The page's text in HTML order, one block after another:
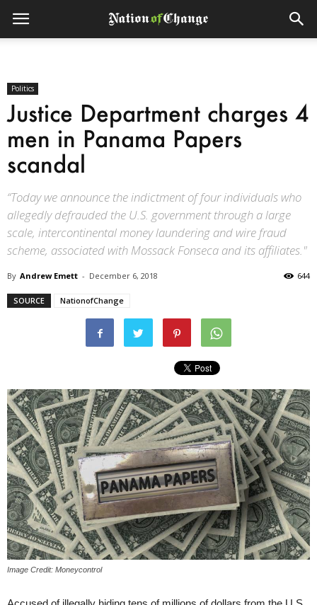
Politics
Justice Department charges 4
men in Panama Papers
scandal
“Today we announce the indictment of four individuals who
allegedly defrauded the U.S. government through a large
scale, intercontinental money laundering and wire fraud
scheme, associated with Mossack Fonseca and its affiliates."
By Andrew Emett - December 6, 2018 644
SOURCE NationofChange
Image Credit: Moneycontrol